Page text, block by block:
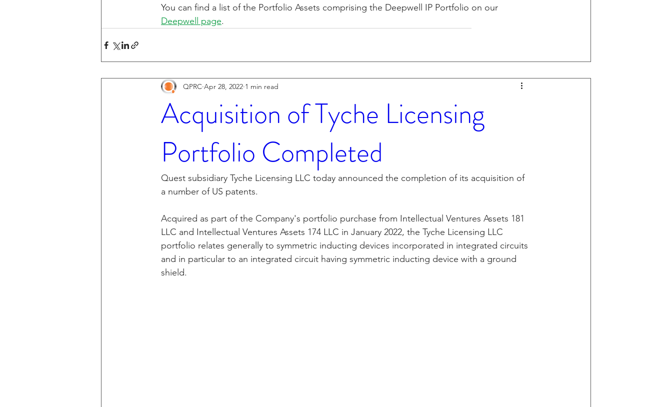
You can find a list of the Portfolio Assets comprising the Deepwell IP Portfolio on our
Deepwell page.
Acquisition of Tyche Licensing
Portfolio Completed
QPRC Apr 28, 2022 1 min read
Quest subsidiary Tyche Licensing LLC today announced the completion of its acquisition of
a number of US patents.
Acquired as part of the Company's portfolio purchase from Intellectual Ventures Assets 181
LLC and Intellectual Ventures Assets 174 LLC in January 2022, the Tyche Licensing LLC
portfolio relates generally to symmetric inducting devices incorporated in integrated circuits
and in particular to an integrated circuit having symmetric inducting device with a ground
shield.